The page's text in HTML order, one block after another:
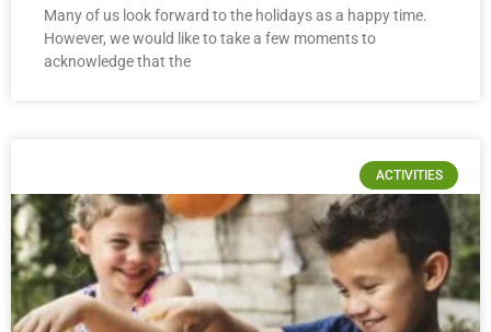
Many of us look forward to the holidays as a happy time.
However, we would like to take a few moments to
acknowledge that the
ACTIVITIES